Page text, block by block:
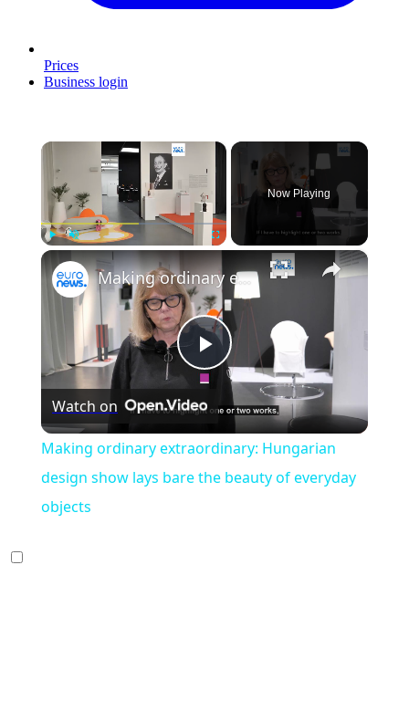
Prices
Business login
×
Now Playing
×
Play
Video
Making ordinary extraordinary: Hungarian design show lays bare the beauty of everyday objects
Watch on
Making ordinary extraordinary: Hungarian
design show lays bare the beauty of everyday
objects